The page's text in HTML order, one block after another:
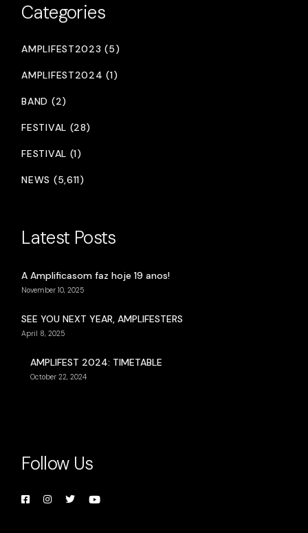
Categories
AMPLIFEST2023 (5)
AMPLIFEST2024 (1)
BAND (2)
FESTIVAL (28)
FESTIVAL (1)
NEWS (5,611)
Latest Posts
A Amplificasom faz hoje 19 anos!
November 10, 2025
SEE YOU NEXT YEAR, AMPLIFESTERS
April 8, 2025
AMPLIFEST 2024: TIMETABLE
October 22, 2024
Follow Us